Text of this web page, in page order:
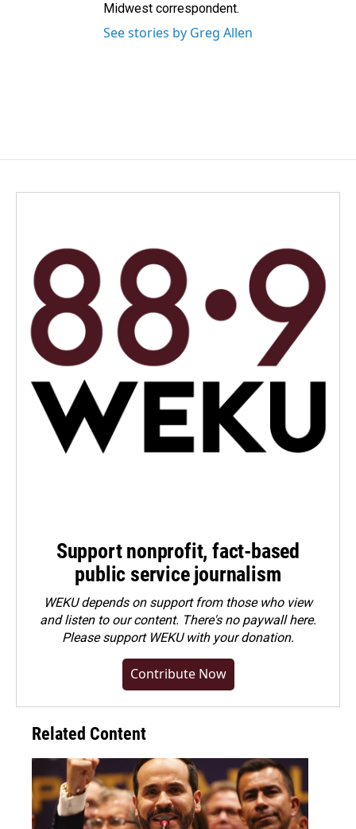
Midwest correspondent.
See stories by Greg Allen
Support nonprofit, fact-based
public service journalism
WEKU depends on support from those who view
and listen to our content. There's no paywall here.
Pleasesupport WEKU with your donation.
Contribute Now
Related Content